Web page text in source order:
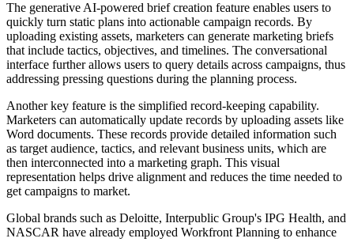
The generative AI-powered brief creation feature enables users to
quickly turn static plans into actionable campaign records. By
uploading existing assets, marketers can generate marketing briefs
that include tactics, objectives, and timelines. The conversational
interface further allows users to query details across campaigns, thus
addressing pressing questions during the planning process.
Another key feature is the simplified record-keeping capability.
Marketers can automatically update records by uploading assets like
Word documents. These records provide detailed information such
as target audience, tactics, and relevant business units, which are
then interconnected into a marketing graph. This visual
representation helps drive alignment and reduces the time needed to
get campaigns to market.
Global brands such as Deloitte, Interpublic Group's IPG Health, and
NASCAR have already employed Workfront Planning to enhance